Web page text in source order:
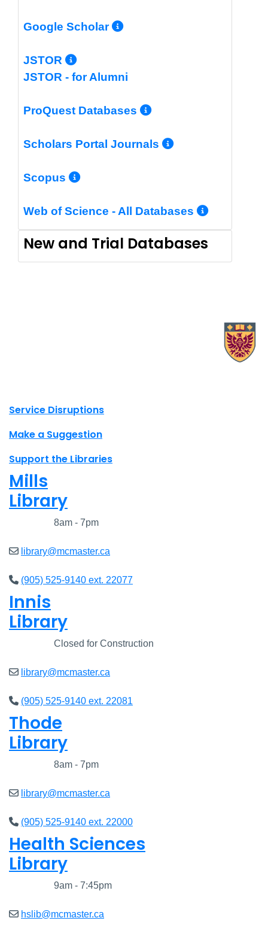
Google Scholar More Info/
JSTOR More Info/Permalink
JSTOR - for Alumni
ProQuest Databases More Info/
Scholars Portal Journals More Info/
Scopus More Info/Permalink
Web of Science - All Databases More
New and Trial Databases
Site footer links
Service Disruptions
Make a Suggestion
Support the Libraries
Mills
Library
8am - 7pm
library@mcmaster.ca
(905) 525-9140 ext. 22077
Innis
Library
Closed for Construction
library@mcmaster.ca
(905) 525-9140 ext. 22081
Thode
Library
8am - 7pm
library@mcmaster.ca
(905) 525-9140 ext. 22000
Health Sciences
Library
9am - 7:45pm
hslib@mcmaster.ca